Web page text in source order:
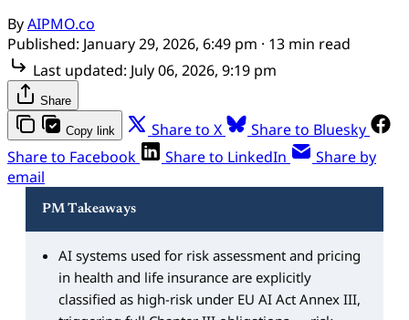
ByAIPMO.co
Published: January 29, 2026, 6:49 pm · 13 min read
Last updated: July 06, 2026, 9:19 pm
Share
Copy link Share to X
Share to Bluesky
Share to Facebook
Share to LinkedIn
Share by
email
PM Takeaways
AI systems used for risk assessment and pricing
in health and life insurance are explicitly
classified as high-risk under EU AI Act Annex III,